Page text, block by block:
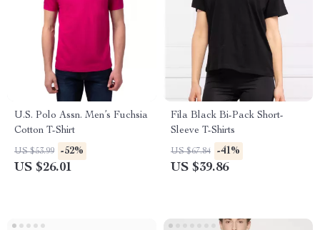
U.S. Polo Assn. Men’s Fuchsia
Cotton T-Shirt
US $53.99 -52%
US $26.01
Fila Black Bi-Pack Short-
Sleeve T-Shirts
US $67.84 -41%
US $39.86